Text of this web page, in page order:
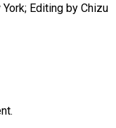
Editing by Chizu